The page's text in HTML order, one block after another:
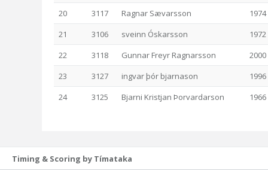
20
3117 Ragnar Sævarsson
1974
21
3106 sveinn Óskarsson
1972
22
3118 Gunnar Freyr Ragnarsson
2000
23
3127 ingvar þór bjarnason
1996
24
3125 Bjarni Kristjan Þorvardarson 1966
Timing & Scoring by Tímataka